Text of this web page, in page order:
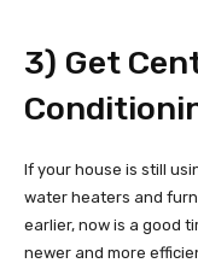
3) Get
If your house is still
water heaters and
earlier, now is a good
newer and more